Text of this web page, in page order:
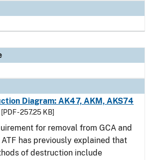
Diagram: AK47, AKM, AKS74
[PDF - 257.25 KB]
for removal from GCA and
ATF has previously explained that
of destruction include